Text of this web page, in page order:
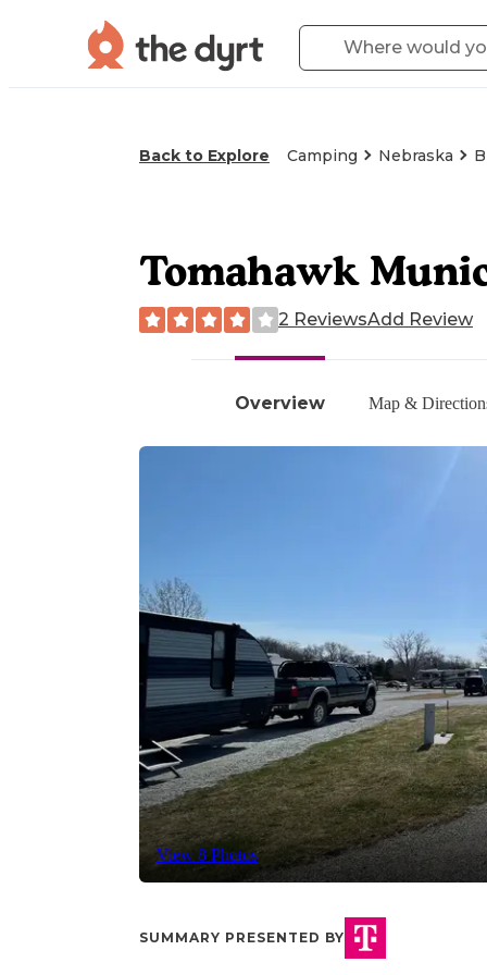
Back to Explore Camping Nebraska
Overview Map &
View 8 Photos
Tomahawk
2 ReviewsAdd Review
SUMMARY PRESENTED BY